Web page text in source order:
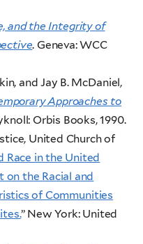
and the Integrity of
. Geneva: WCC
and Jay B. McDaniel,
Approaches to
Orbis Books, 1990.
United Church of
Race in the United
the Racial and
of Communities
” New York: United